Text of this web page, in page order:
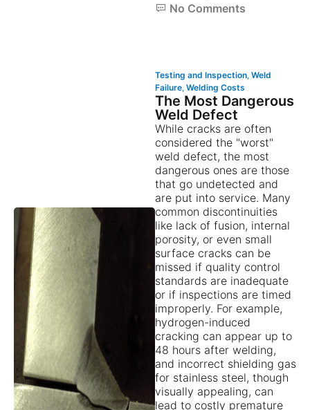
No Comments
Testing and Inspection, Weld
Failure, Welding Costs
The Most Dangerous
Weld Defect
While cracks are often
considered the "worst"
weld defect, the most
dangerous ones are those
that go undetected and
are put into service. Many
common discontinuities
like lack of fusion, internal
porosity, or even small
surface cracks can be
missed if quality control
standards are inadequate
or if inspections are timed
improperly. For example,
hydrogen-induced
cracking can appear up to
48 hours after welding,
and incorrect shielding gas
for stainless steel, though
visually appealing, can
lead to costly premature